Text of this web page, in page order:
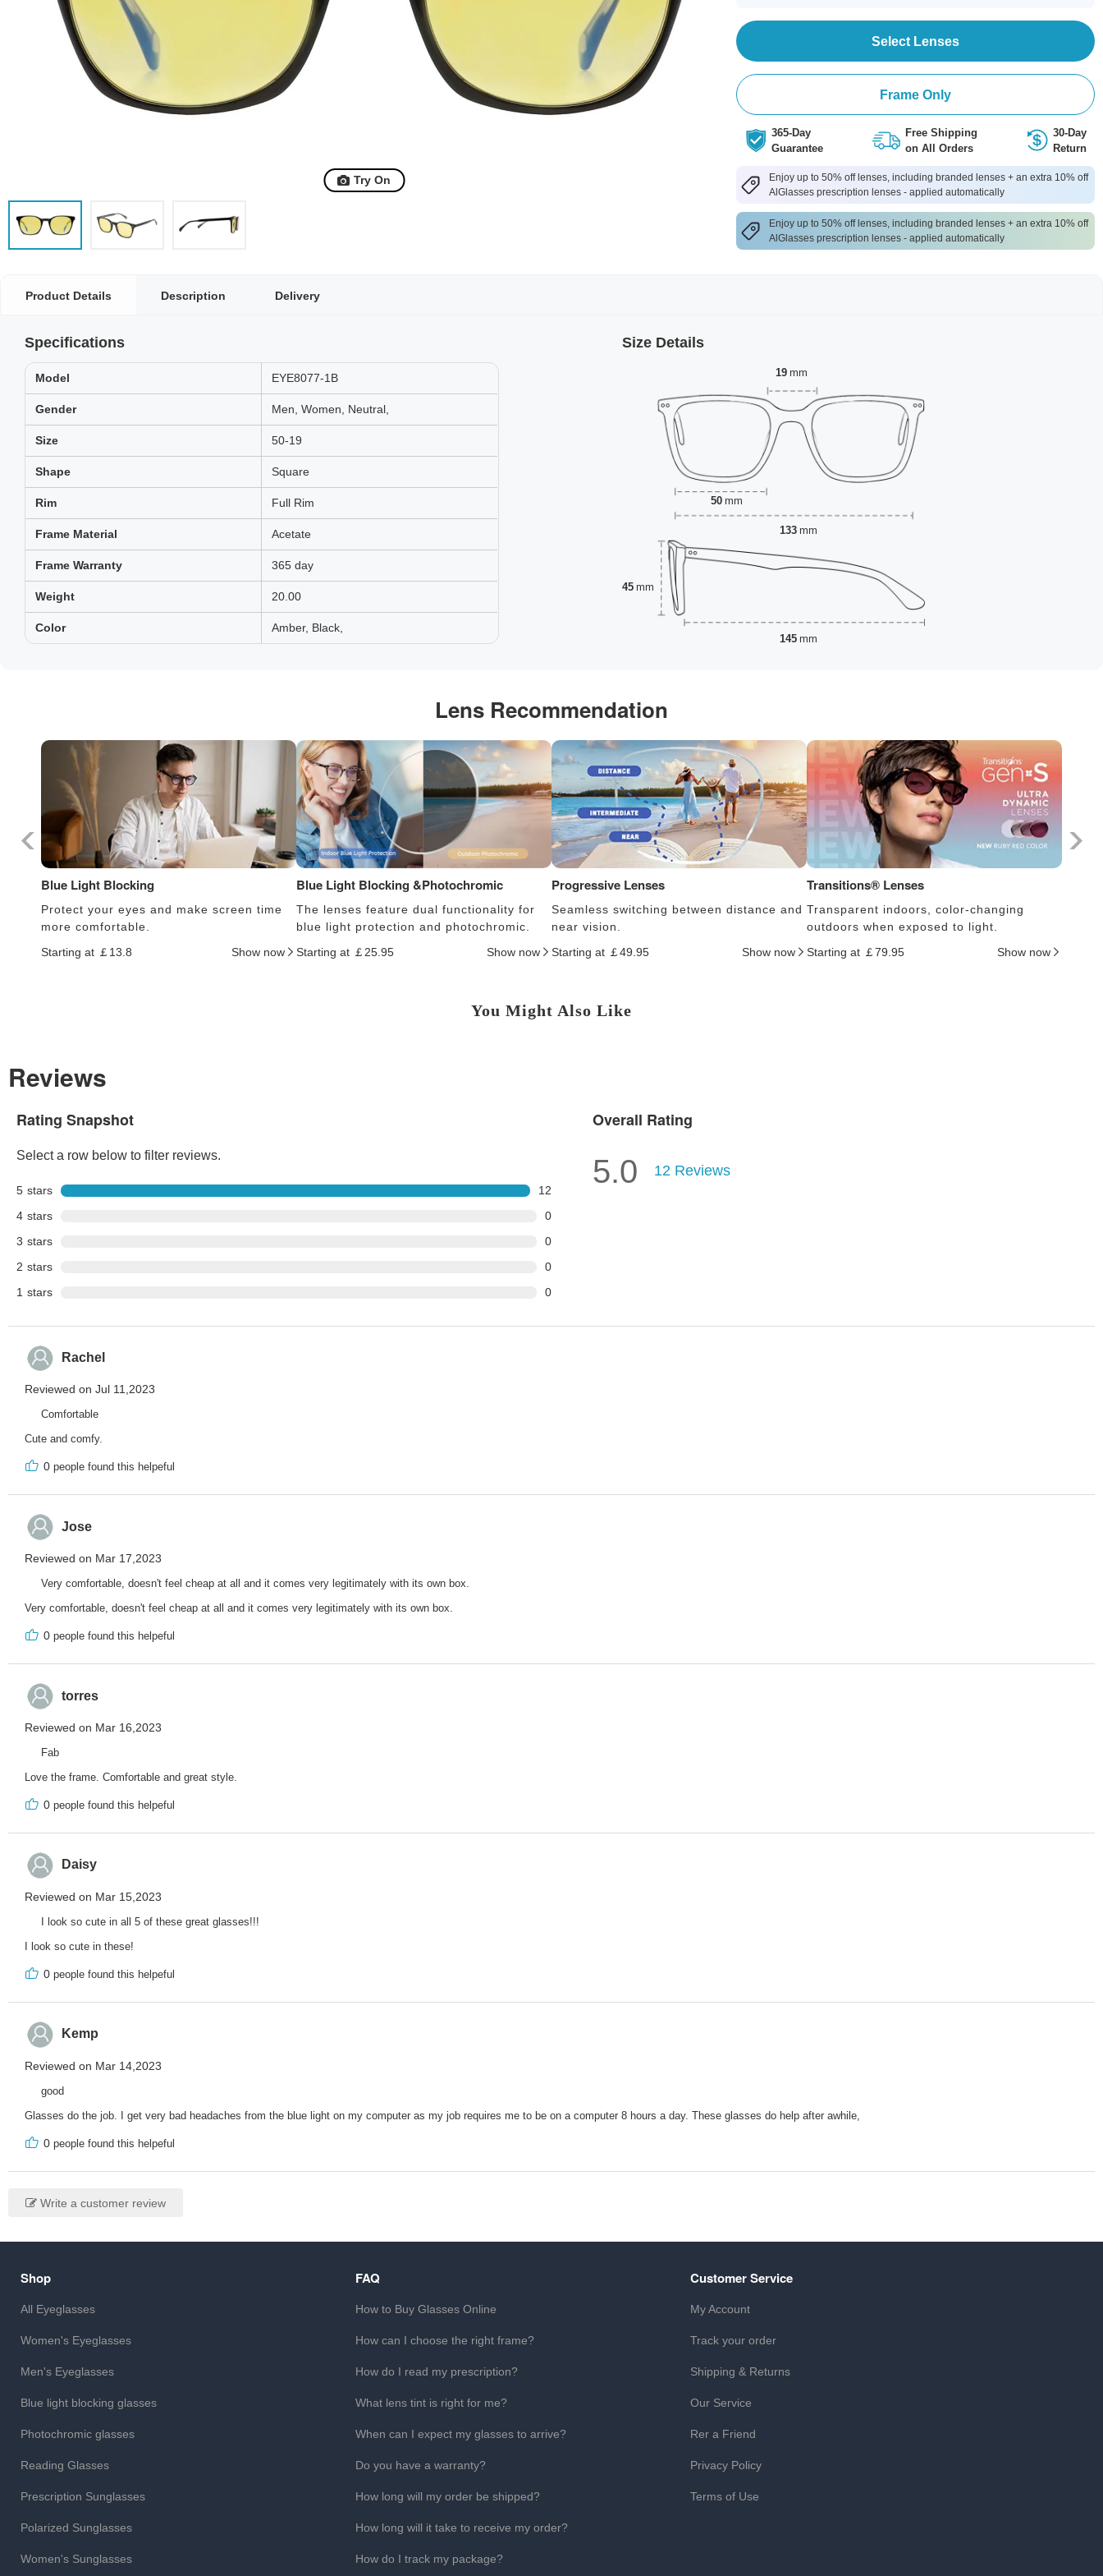
Try On
Select Lenses
Frame Only
365-Day
Guarantee
Free Shipping
on All Orders
30-Day
Return
Enjoy up to 50% off lenses, including branded lenses + an extra 10% off
AlGlasses prescription lenses - applied automatically
Enjoy up to 50% off lenses, including branded lenses + an extra 10% off
AlGlasses prescription lenses - applied automatically
Product Details Description Delivery
Specifications
Model EYE8077-1B
Gender Men, Women, Neutral,
Size 50-19
Shape Square
Rim Full Rim
Frame Material Acetate
Frame Warranty 365 day
Weight 20.00
Color Amber, Black,
Size Details
19 mm
50 mm
45 mm
133 mm
145 mm
Lens Recommendation
Blue Light Blocking
Protect your eyes and make screen time
more comfortable.
Starting at ￡13.8
Show now
Blue Light Blocking &Photochromic
The lenses feature dual functionality for
blue light protection and photochromic.
Starting at ￡25.95
Show now
Progressive Lenses
Seamless switching between distance and
near vision.
Starting at ￡49.95
Show now
Transitions® Lenses
Transparent indoors, color-changing
outdoors when exposed to light.
Starting at ￡79.95
Show now
You Might Also Like
Reviews
Rating Snapshot
Select a row below to filter reviews.
5 stars
12
4 stars
0
3 stars
0
2 stars
0
1 stars 0
Overall Rating
5.0 12 Reviews
Rachel
Reviewed on Jul 11,2023
Comfortable
Cute and comfy.
0 people found this helpeful
Jose
Reviewed on Mar 17,2023
Very comfortable, doesn't feel cheap at all and it comes very legitimately with its own box.
Very comfortable, doesn't feel cheap at all and it comes very legitimately with its own box.
0 people found this helpeful
torres
Reviewed on Mar 16,2023
Fab
Love the frame. Comfortable and great style.
0 people found this helpeful
Daisy
Reviewed on Mar 15,2023
I look so cute in all 5 of these great glasses!!!
I look so cute in these!
0 people found this helpeful
Kemp
Reviewed on Mar 14,2023
good
Glasses do the job. I get very bad headaches from the blue light on my computer as my job requires me to be on a computer 8 hours a day. These glasses do help after awhile,
0 people found this helpeful
Write a customer review
Shop
All Eyeglasses
Women's Eyeglasses
Men's Eyeglasses
Blue light blocking glasses
Photochromic glasses
Reading Glasses
Prescription Sunglasses
Polarized Sunglasses
Women's Sunglasses
FAQ
How to Buy Glasses Online
How can I choose the right frame?
How do I read my prescription?
What lens tint is right for me?
When can I expect my glasses to arrive?
Do you have a warranty?
How long will my order be shipped?
How long will it take to receive my order?
How do I track my package?
Customer Service
My Account
Track your order
Shipping & Returns
Our Service
Rer a Friend
Privacy Policy
Terms of Use